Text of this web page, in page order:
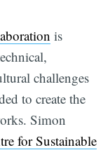
is
challenges
to create the
Simon
for Sustainable